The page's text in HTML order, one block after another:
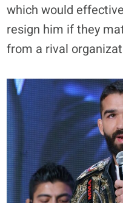
which would
resign him if they
from a rival